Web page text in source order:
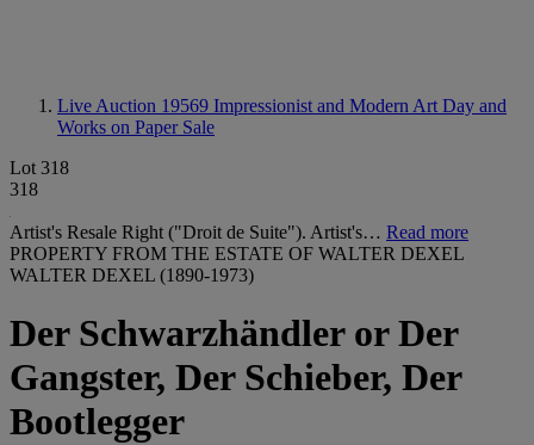
Live Auction 19569 Impressionist and Modern Art Day and
Works on Paper Sale
Lot 318
318
Artist's Resale Right ("Droit de Suite"). Artist's… Read more
PROPERTY FROM THE ESTATE OF WALTER DEXEL
WALTER DEXEL (1890-1973)
Der Schwarzhändler or Der
Gangster, Der Schieber, Der
Bootlegger